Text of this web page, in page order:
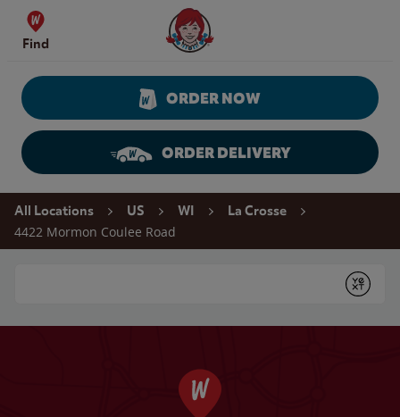
Skip to content
Find
Wendy's Website Home
ORDER NOW
ORDER DELIVERY
Return to Nav
All Locations US WI La Crosse
4422 Mormon Coulee Road
Submit